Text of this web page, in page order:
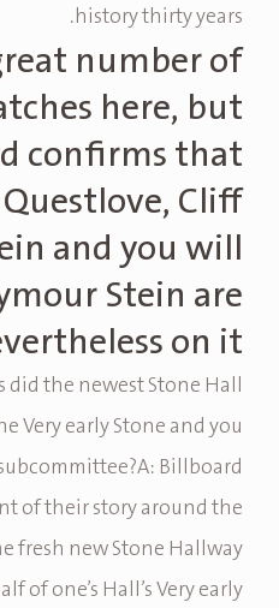
history thirty years.
number of
here, but
confirms that
Cliff
and you will
Stein are
on it
did the newest Stone Hall
Very early Stone and you
Billboard
of their story around the
fresh new Stone Hallway
of one’s Hall’s Very early